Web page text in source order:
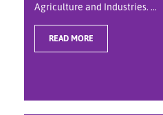
Agriculture and Industries. ...
READ MORE